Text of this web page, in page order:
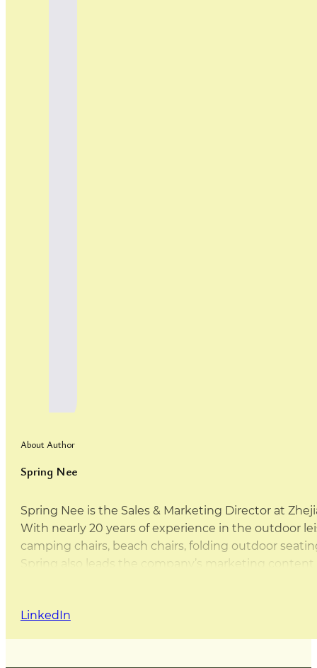
About Author
Spring Nee
Spring Nee is the Sales & Marketing Director at
With nearly 20 years of experience in the outdoor
camping chairs, beach chairs, folding outdoor
Spring also leads the company’s marketing
LinkedIn